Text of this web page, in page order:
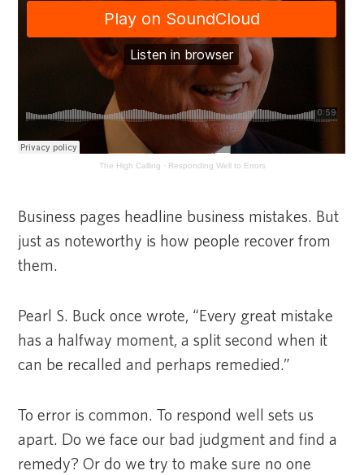
The High Calling · Responding Well to Errors
Business pages headline business mistakes. But
just as noteworthy is how people recover from
them.
Pearl S. Buck once wrote, “Every great mistake
has a halfway moment, a split second when it
can be recalled and perhaps remedied.”
To error is common. To respond well sets us
apart. Do we face our bad judgment and find a
remedy? Or do we try to make sure no one